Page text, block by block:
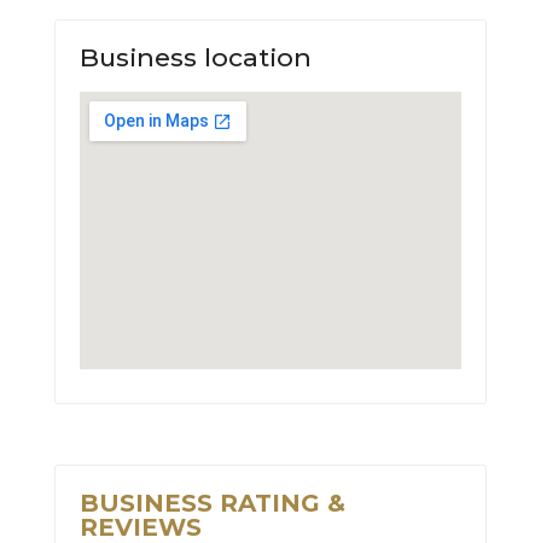
Business location
BUSINESS RATING &
REVIEWS